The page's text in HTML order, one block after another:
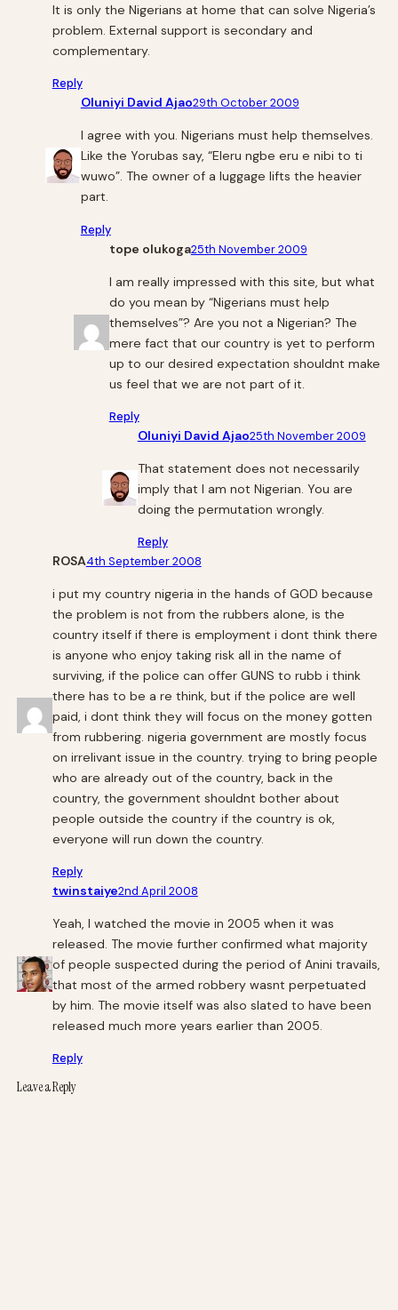
It is only the Nigerians at home that can solve Nigeria’s
problem. External support is secondary and
complementary.
Reply
Oluniyi David Ajao29th October 2009
I agree with you. Nigerians must help themselves.
Like the Yorubas say, “Eleru ngbe eru e nibi to ti
wuwo”. The owner of a luggage lifts the heavier
part.
Reply
tope olukoga25th November 2009
I am really impressed with this site, but what
do you mean by “Nigerians must help
themselves”? Are you not a Nigerian? The
mere fact that our country is yet to perform
up to our desired expectation shouldnt make
us feel that we are not part of it.
Reply
Oluniyi David Ajao25th November 2009
That statement does not necessarily
imply that I am not Nigerian. You are
doing the permutation wrongly.
Reply
ROSA4th September 2008
i put my country nigeria in the hands of GOD because
the problem is not from the rubbers alone, is the
country itself if there is employment i dont think there
is anyone who enjoy taking risk all in the name of
surviving, if the police can offer GUNS to rubb i think
there has to be a re think, but if the police are well
paid, i dont think they will focus on the money gotten
from rubbering. nigeria government are mostly focus
on irrelivant issue in the country. trying to bring people
who are already out of the country, back in the
country, the government shouldnt bother about
people outside the country if the country is ok,
everyone will run down the country.
Reply
twinstaiye2nd April 2008
Yeah, I watched the movie in 2005 when it was
released. The movie further confirmed what majority
of people suspected during the period of Anini travails,
that most of the armed robbery wasnt perpetuated
by him. The movie itself was also slated to have been
released much more years earlier than 2005.
Reply
Leave a Reply